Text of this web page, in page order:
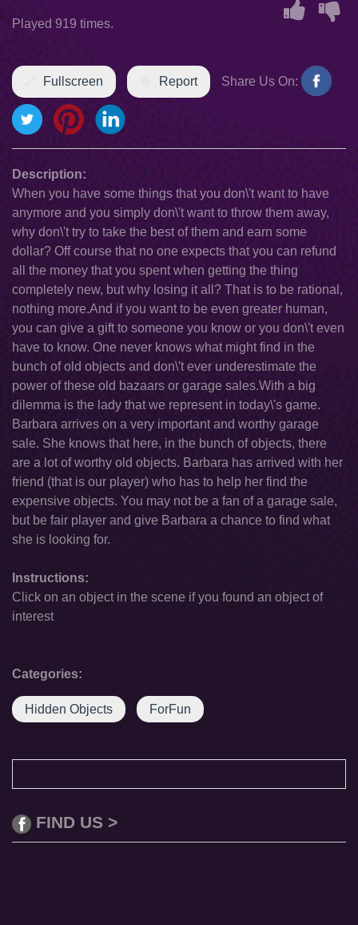
Played 919 times.
Fullscreen Report Share Us On:
Description:
When you have some things that you don\'t want to have
anymore and you simply don\'t want to throw them away,
why don\'t try to take the best of them and earn some
dollar? Off course that no one expects that you can refund
all the money that you spent when getting the thing
completely new, but why losing it all? That is to be rational,
nothing more.And if you want to be even greater human,
you can give a gift to someone you know or you don\'t even
have to know. One never knows what might find in the
bunch of old objects and don\'t ever underestimate the
power of these old bazaars or garage sales.With a big
dilemma is the lady that we represent in today\'s game.
Barbara arrives on a very important and worthy garage
sale. She knows that here, in the bunch of objects, there
are a lot of worthy old objects. Barbara has arrived with her
friend (that is our player) who has to help her find the
expensive objects. You may not be a fan of a garage sale,
but be fair player and give Barbara a chance to find what
she is looking for.
Instructions:
Click on an object in the scene if you found an object of
interest
Categories:
Hidden Objects ForFun
FIND US >